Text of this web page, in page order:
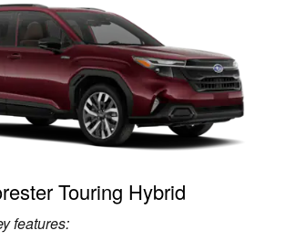
Touring Hybrid
features: